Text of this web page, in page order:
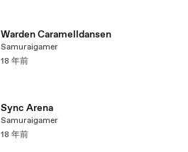
Warden Caramelldansen
Samuraigamer
18 年前
Sync Arena
Samuraigamer
18 年前